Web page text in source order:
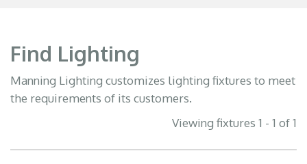
Find Lighting
Manning Lighting customizes lighting fixtures to meet
the requirements of its customers.
Viewing fixtures 1 - 1 of 1